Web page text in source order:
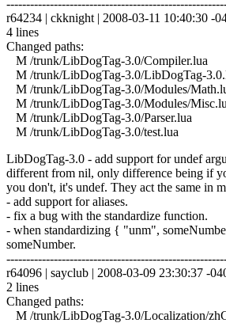
r64234 | ckknight | 2008-03-11 10:40:30 -
4 lines
Changed paths:
M /trunk/LibDogTag-3.0/Compiler.lua
M /trunk/LibDogTag-3.0/LibDogTag-
M /trunk/LibDogTag-3.0/Modules/
M /trunk/LibDogTag-3.0/Modules/
M /trunk/LibDogTag-3.0/Parser.lua
M /trunk/LibDogTag-3.0/test.lua
LibDogTag-3.0 - add support for undef
different from nil, only difference being if
you don't, it's undef. They act the same in
- add support for aliases.
- fix a bug with the standardize function.
- when standardizing { "unm",
someNumber.
r64096 | sayclub | 2008-03-09 23:30:37 -
2 lines
Changed paths:
M /trunk/LibDogTag-3.0/Localization/